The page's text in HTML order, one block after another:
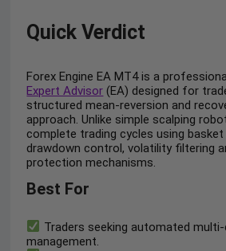
Quick Verdict
Forex Engine EA MT4 is a
Expert Advisor (EA) designed for
structured mean-reversion and
approach. Unlike simple scalping
complete trading cycles using
drawdown control, volatility filtering
protection mechanisms.
Best For
Traders seeking automated
management.